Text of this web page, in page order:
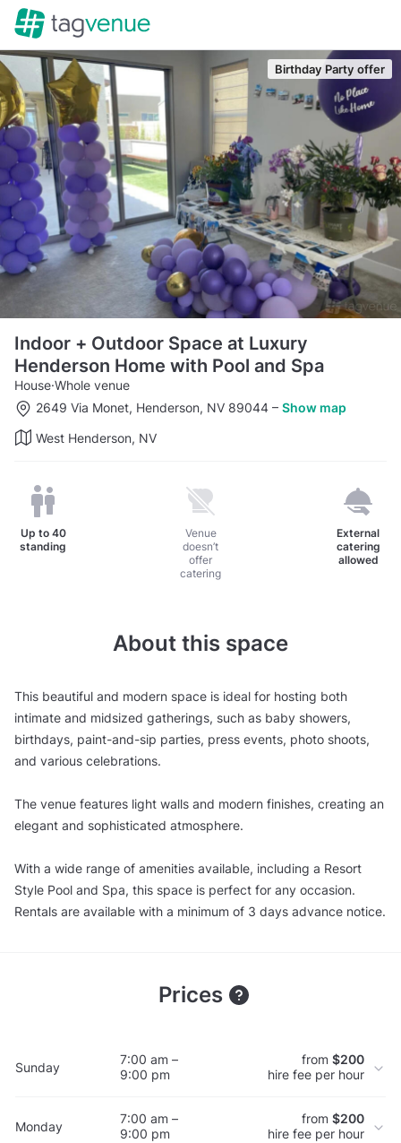
Birthday Party offer
Indoor + Outdoor Space at Luxury
Henderson Home with Pool and Spa
House·Whole venue
2649 Via Monet, Henderson, NV 89044 – Show map
West Henderson, NV
Up to 40
standing
Venue
doesn’t
offer
catering
External
catering
allowed
About this space
This beautiful and modern space is ideal for hosting both
intimate and midsized gatherings, such as baby showers,
birthdays, paint-and-sip parties, press events, photo shoots,
and various celebrations.
The venue features light walls and modern finishes, creating an
elegant and sophisticated atmosphere.
With a wide range of amenities available, including a Resort
Style Pool and Spa, this space is perfect for any occasion.
Rentals are available with a minimum of 3 days advance notice.
Prices
Sunday
7:00 am –
9:00 pm
from $200
hire fee per hour
Monday
7:00 am –
9:00 pm
from $200
hire fee per hour